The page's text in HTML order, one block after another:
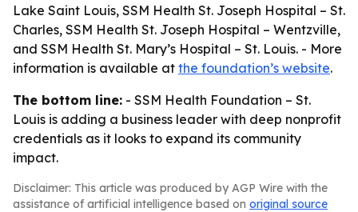
Lake Saint Louis, SSM Health St. Joseph Hospital – St.
Charles, SSM Health St. Joseph Hospital – Wentzville,
and SSM Health St. Mary’s Hospital – St. Louis. - More
information is available at the foundation’s website.
The bottom line: - SSM Health Foundation – St.
Louis is adding a business leader with deep nonprofit
credentials as it looks to expand its community
impact.
Disclaimer: This article was produced by AGP Wire with the
assistance of artificial intelligence based on original source